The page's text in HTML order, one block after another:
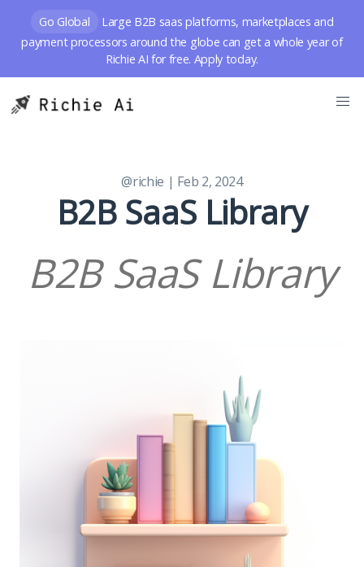
Go Global
Large B2B saas platforms, marketplaces and
payment processors around the globe can get a whole year of
Richie AI for free. Apply today.
@richie | Feb 2, 2024
B2B SaaS Library
B2B SaaS Library